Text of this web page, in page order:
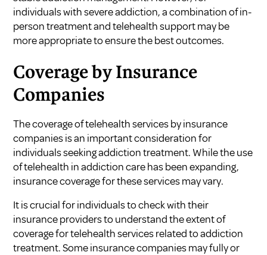
individuals with severe addiction, a combination of in-
person treatment and telehealth support may be
more appropriate to ensure the best outcomes.
Coverage by Insurance
Companies
The coverage of telehealth services by insurance
companies is an important consideration for
individuals seeking addiction treatment. While the use
of telehealth in addiction care has been expanding,
insurance coverage for these services may vary.
It is crucial for individuals to check with their
insurance providers to understand the extent of
coverage for telehealth services related to addiction
treatment. Some insurance companies may fully or